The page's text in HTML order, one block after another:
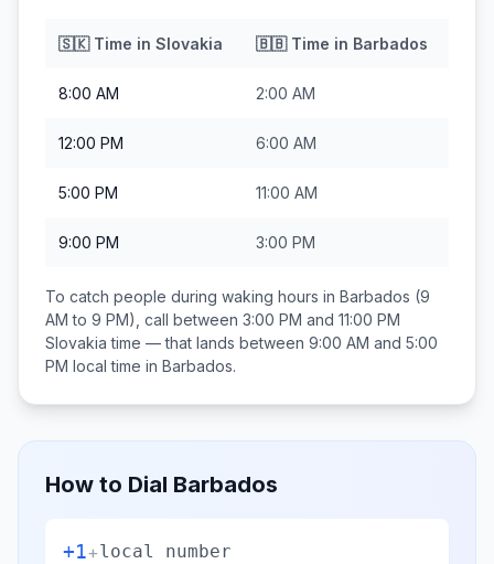
🇸🇰Time in Slovakia 🇧🇧Time in Barbados
8:00 AM 2:00 AM
12:00 PM 6:00 AM
5:00 PM 11:00 AM
9:00 PM 3:00 PM
To catch people during waking hours in Barbados (9
AM to 9 PM), call between 3:00 PM and 11:00 PM
Slovakia time — that lands between 9:00 AM and 5:00
PM local time in Barbados.
How to Dial Barbados
+1+local number